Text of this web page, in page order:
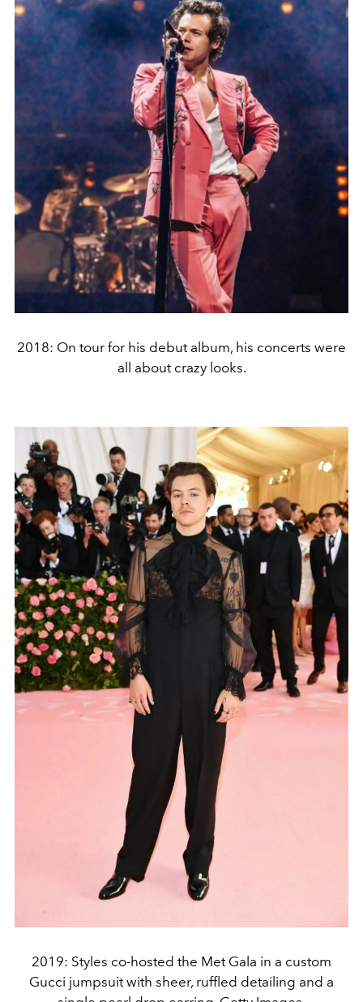
2018: On tour for his debut album, his concerts were
all about crazy looks.
2019: Styles co-hosted the Met Gala in a custom
Gucci jumpsuit with sheer, ruffled detailing and a